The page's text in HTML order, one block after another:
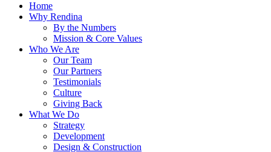
Home
Why Rendina
By the Numbers
Mission & Core Values
Who We Are
Our Team
Our Partners
Testimonials
Culture
Giving Back
What We Do
Strategy
Development
Design & Construction